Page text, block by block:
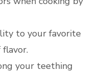
to your favorite
your teething